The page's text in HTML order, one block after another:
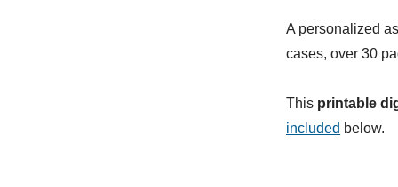
A personalized
cases, over 30
This printable
included below.